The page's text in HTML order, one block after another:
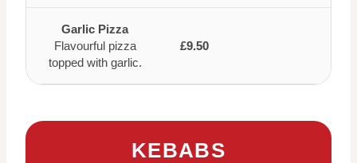
Garlic Pizza
Flavourful pizza
topped with garlic.
£9.50
KEBABS